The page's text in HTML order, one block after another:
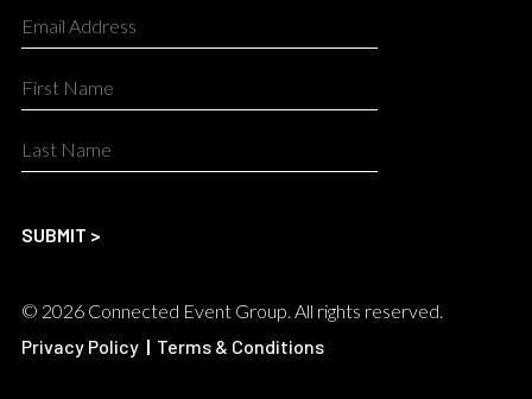
© 2026 Connected Event Group. All rights reserved.
Privacy Policy| Terms & Conditions